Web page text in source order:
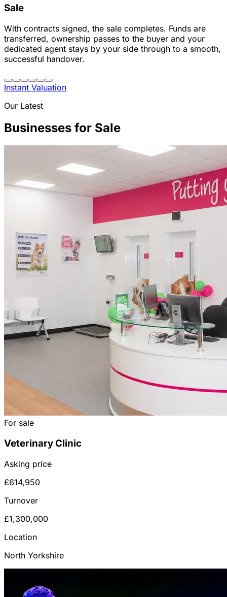
Sale
With contracts signed, the sale completes. Funds are
transferred, ownership passes to the buyer and your
dedicated agent stays by your side through to a smooth,
successful handover.
Instant Valuation
Our Latest
Businesses for Sale
For sale
Veterinary Clinic
Asking price
£614,950
Turnover
£1,300,000
Location
North Yorkshire